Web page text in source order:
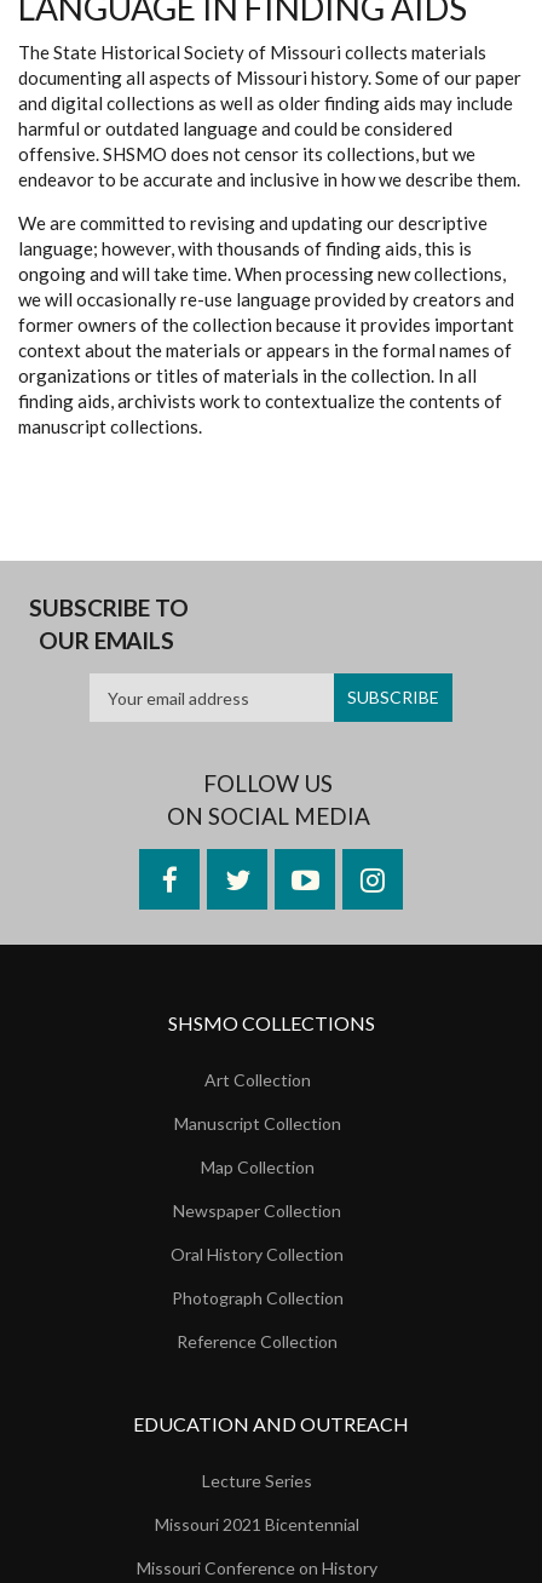
The State Historical Society of Missouri collects materials
documenting all aspects of Missouri history. Some of our paper
and digital collections as well as older finding aids may include
harmful or outdated language and could be considered
offensive. SHSMO does not censor its collections, but we
endeavor to be accurate and inclusive in how we describe them.
We are committed to revising and updating our descriptive
language; however, with thousands of finding aids, this is
ongoing and will take time. When processing new collections,
we will occasionally re-use language provided by creators and
former owners of the collection because it provides important
context about the materials or appears in the formal names of
organizations or titles of materials in the collection. In all
finding aids, archivists work to contextualize the contents of
manuscript collections.
SUBSCRIBE TO
OUR EMAILS
FOLLOW US
ON SOCIAL MEDIA
FacebookTwitterYouTubeInstagram
SHSMO COLLECTIONS
Art Collection
Manuscript Collection
Map Collection
Newspaper Collection
Oral History Collection
Photograph Collection
Reference Collection
EDUCATION AND OUTREACH
Lecture Series
Missouri 2021 Bicentennial
Missouri Conference on History